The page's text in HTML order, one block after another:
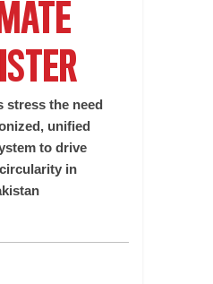
stress the need
unified
to drive
in